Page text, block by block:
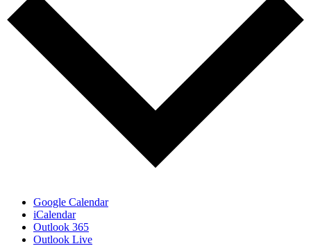
Google Calendar
iCalendar
Outlook 365
Outlook Live